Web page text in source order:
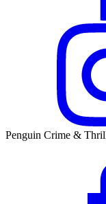
Penguin Crime &